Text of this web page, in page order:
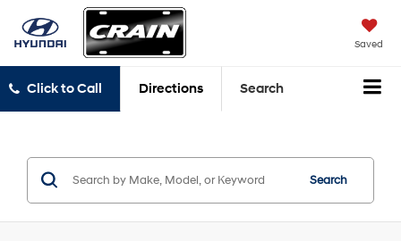
Saved
Click to Call Directions Search
Search